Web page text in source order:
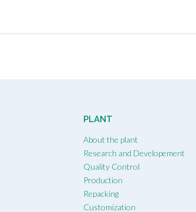
PLANT
About the plant
Research and Developement
Quality Control
Production
Repacking
Customization